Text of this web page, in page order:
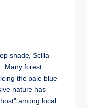
shade, Scilla
Many forest
the pale blue
nature has
among local